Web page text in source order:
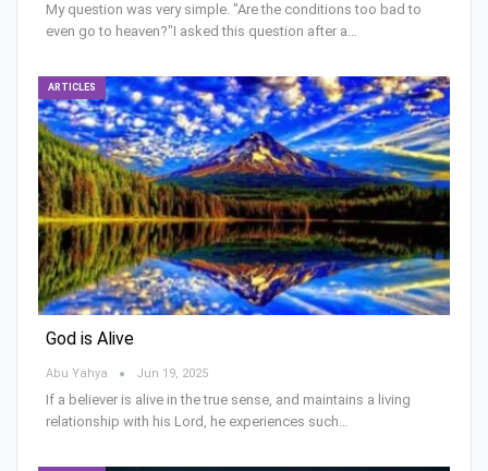
My question was very simple. "Are the conditions too bad to
even go to heaven?"I asked this question after a…
ARTICLES
God is Alive
Abu Yahya Jun 19, 2025
If a believer is alive in the true sense, and maintains a living
relationship with his Lord, he experiences such…